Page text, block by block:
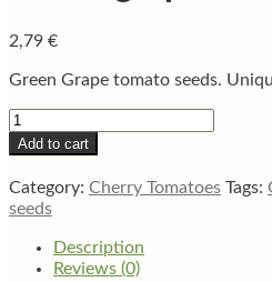
2,79 €
Green Grape tomato seeds.
Green
grape
cherry
tomato
quantity
Add to cart
Category: Cherry Tomatoes Tags:
seeds
Description
Reviews (0)